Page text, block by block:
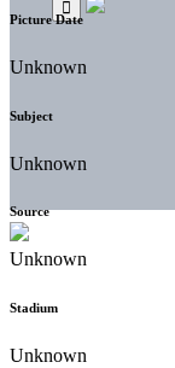
Picture Date
Unknown
Subject
Unknown
Source
Unknown
Stadium
Unknown